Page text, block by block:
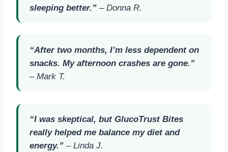
sleeping better.” – Donna R.
“After two months, I’m less dependent on
snacks. My afternoon crashes are gone.”
– Mark T.
“I was skeptical, but GlucoTrust Bites
really helped me balance my diet and
energy.” – Linda J.